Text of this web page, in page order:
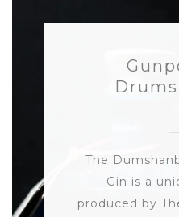
The
Gin is a
produced by